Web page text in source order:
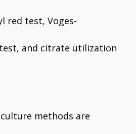
red test, Voges-
and citrate utilization
methods are